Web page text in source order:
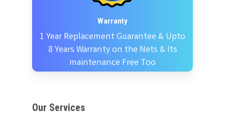
Warranty
1 Year Replacement Guarantee & Upto
8 Years Warranty on the Nets & Its
maintenance Free Too
Our Services